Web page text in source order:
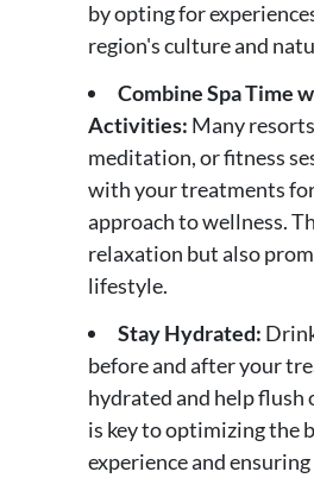
by opting for
region's culture and
Combine Spa Time
Activities: Many
meditation, or fitness
with your treatments
approach to wellness.
relaxation but also
lifestyle.
Stay Hydrated:
before and after your
hydrated and help
is key to optimizing the
experience and